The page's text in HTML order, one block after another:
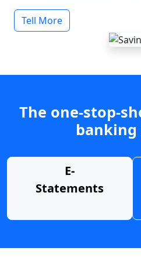
Tell More
The one-stop-
banking
E-
Statements